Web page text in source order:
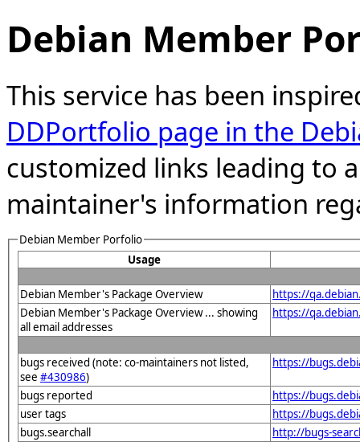
Debian Member
This service has been
DDPortfolio page in the
customized links leading to
maintainer's information
Debian Member Porfolio
Usage
Debian Member's Package Overview
https://
Debian Member's Package Overview ... showing
all email addresses
https://
bugs received (note: co-maintainers not listed,
see #430986)
https://
bugs reported
https://
user tags
https://
bugs.searchall
http://bugs-